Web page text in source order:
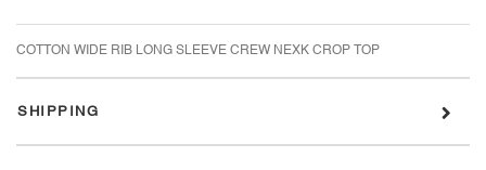
COTTON WIDE RIB LONG SLEEVE CREW NEXK CROP TOP
SHIPPING